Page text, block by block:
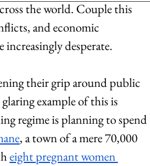
the world. Couple this
and economic
desperate.
their grip around public
example of this is
regime is planning to spend
, a town of a mere 70,000
eight pregnant women